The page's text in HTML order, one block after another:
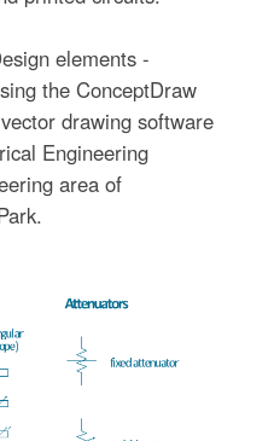
elements -
the ConceptDraw
drawing software
Engineering
area of